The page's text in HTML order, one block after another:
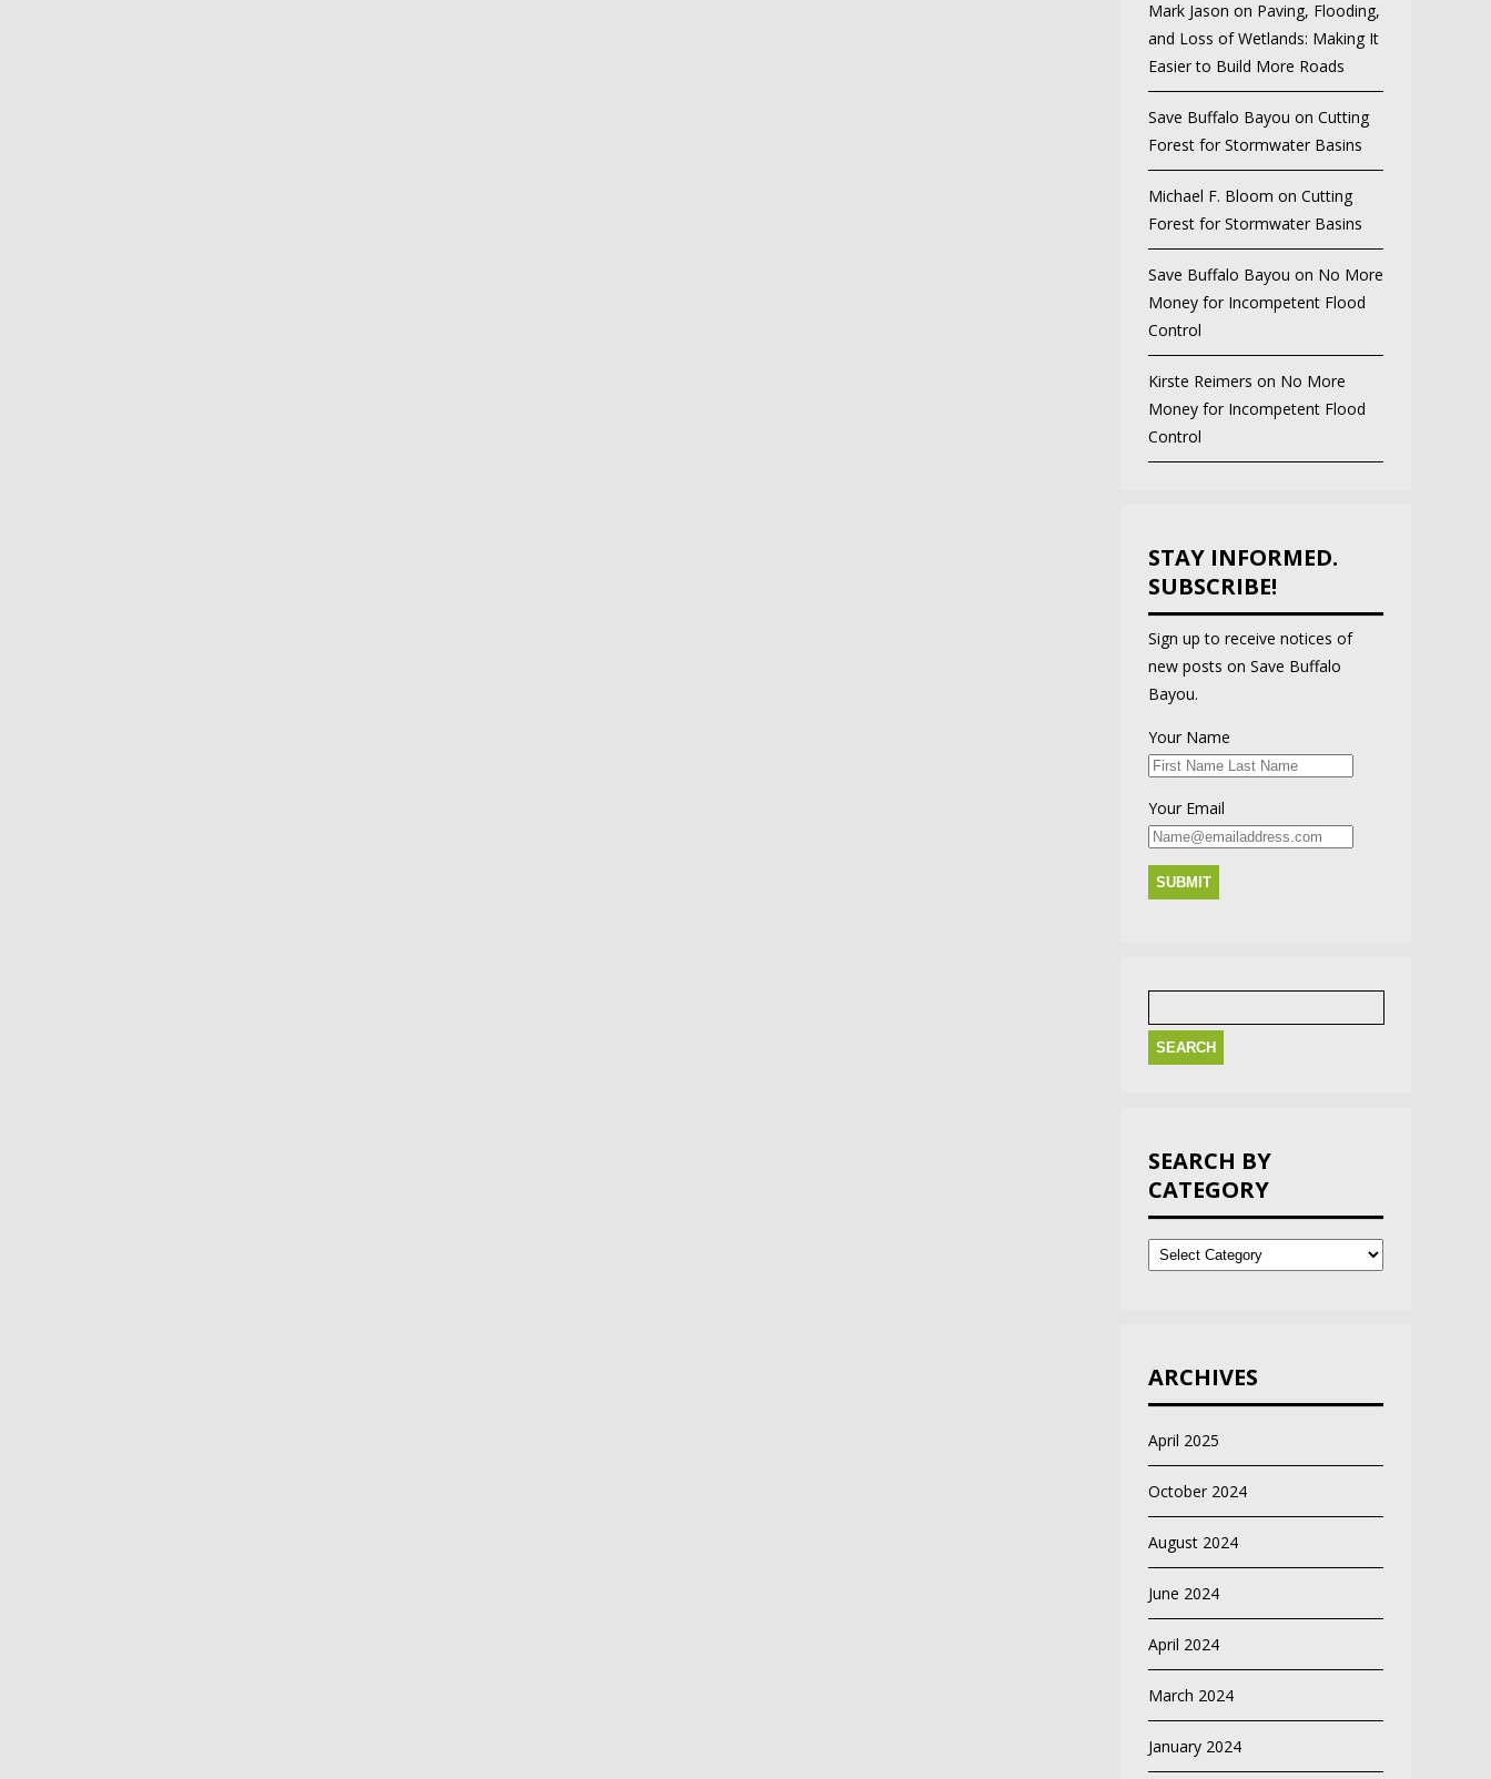
Mark Jason on Paving, Flooding,
and Loss of Wetlands: Making It
Easier to Build More Roads
Save Buffalo Bayou on Cutting
Forest for Stormwater Basins
Michael F. Bloom on Cutting
Forest for Stormwater Basins
Save Buffalo Bayou on No More
Money for Incompetent Flood
Control
Kirste Reimers on No More
Money for Incompetent Flood
Control
STAY INFORMED.
SUBSCRIBE!
Sign up to receive notices of
new posts on Save Buffalo
Bayou.
Your Name
Your Email
Search
SEARCH BY
CATEGORY
by
Category
ARCHIVES
April 2025
October 2024
August 2024
June 2024
April 2024
March 2024
January 2024